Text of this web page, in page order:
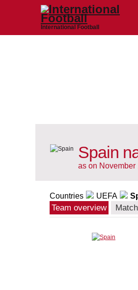
International Football
Spain
as on November
Countries UEFA
Team overview